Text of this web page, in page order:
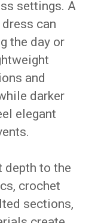
settings. A
can
the day or
and
darker
elegant
depth to the
crochet
sections,